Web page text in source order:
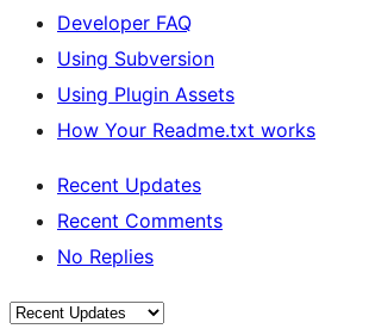
Developer FAQ
Using Subversion
Using Plugin Assets
How Your Readme.txt works
Recent Updates
Recent Comments
No Replies